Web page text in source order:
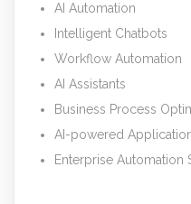
AI Automation
Intelligent Chatbots
Workflow Automation
AI Assistants
Business Process
AI-powered
Enterprise Automation